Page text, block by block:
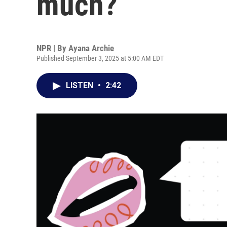
NPR | By Ayana Archie
Published September 3, 2025 at 5:00 AM EDT
LISTEN • 2:42